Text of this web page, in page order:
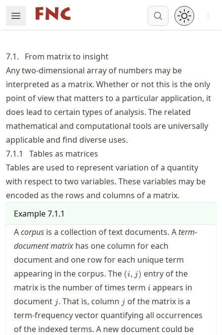
to
article
Skip
to
article
content
Open Menu
Made with MyST
7.1.
From matrix to insight
Any two-dimensional array of numbers may be
interpreted as a matrix. Whether or not this is the only
point of view that matters to a particular application, it
does lead to certain types of analysis. The related
mathematical and computational tools are universally
applicable and find diverse uses.
7.1.1
Tables as matrices
Tables are used to represent variation of a quantity
with respect to two variables. These variables may be
encoded as the rows and columns of a matrix.
Example7.1.1
Acorpus is a collection of text documents. A term-
document matrix has one column for each
document and one row for each unique term
appearing in the corpus. The (i,j)
(i, j) entry of the
matrix is the number of times term i
i appears in
document jj. That is, column jj of the matrix is a
term-frequency vector quantifying all occurrences
of the indexed terms. A new document could be